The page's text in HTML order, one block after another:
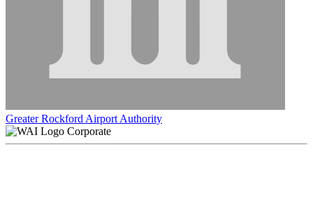
Greater Rockford Airport Authority
Corporate